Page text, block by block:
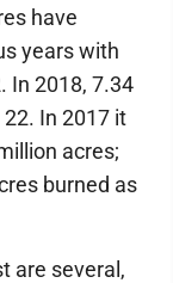
have
years with
In 2018, 7.34
In 2017 it
acres;
burned as
are several,